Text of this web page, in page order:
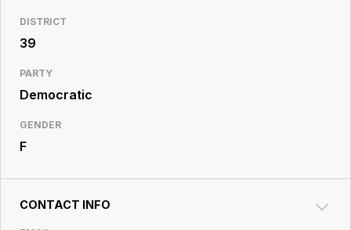
DISTRICT
39
PARTY
Democratic
GENDER
F
CONTACT INFO